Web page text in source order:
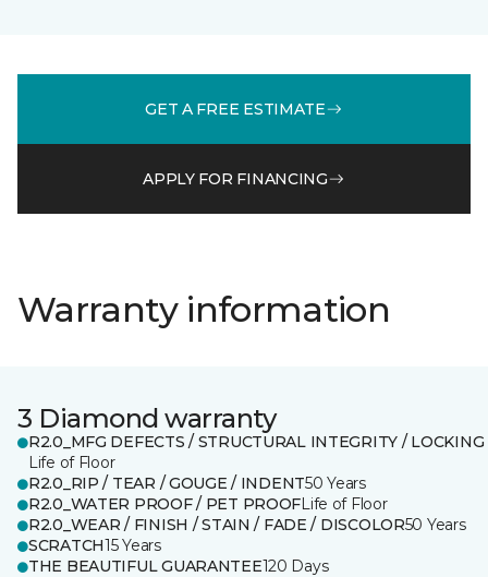
GET A FREE ESTIMATE
APPLY FOR FINANCING
Warranty information
3 Diamond warranty
R2.0_MFG DEFECTS / STRUCTURAL INTEGRITY / LOCKING
Life of Floor
R2.0_RIP / TEAR / GOUGE / INDENT50 Years
R2.0_WATER PROOF / PET PROOFLife of Floor
R2.0_WEAR / FINISH / STAIN / FADE / DISCOLOR50 Years
SCRATCH15 Years
THE BEAUTIFUL GUARANTEE120 Days